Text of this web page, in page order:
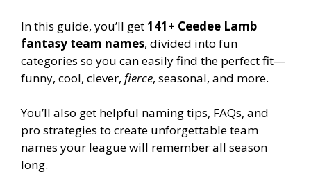
In this guide, you’ll get141+ Ceedee Lamb
fantasy team names, divided into fun
categories so you can easily find the perfect fit—
funny, cool, clever, fierce, seasonal, and more.
You’ll also get helpful naming tips, FAQs, and
pro strategies to create unforgettable team
names your league will remember all season
long.